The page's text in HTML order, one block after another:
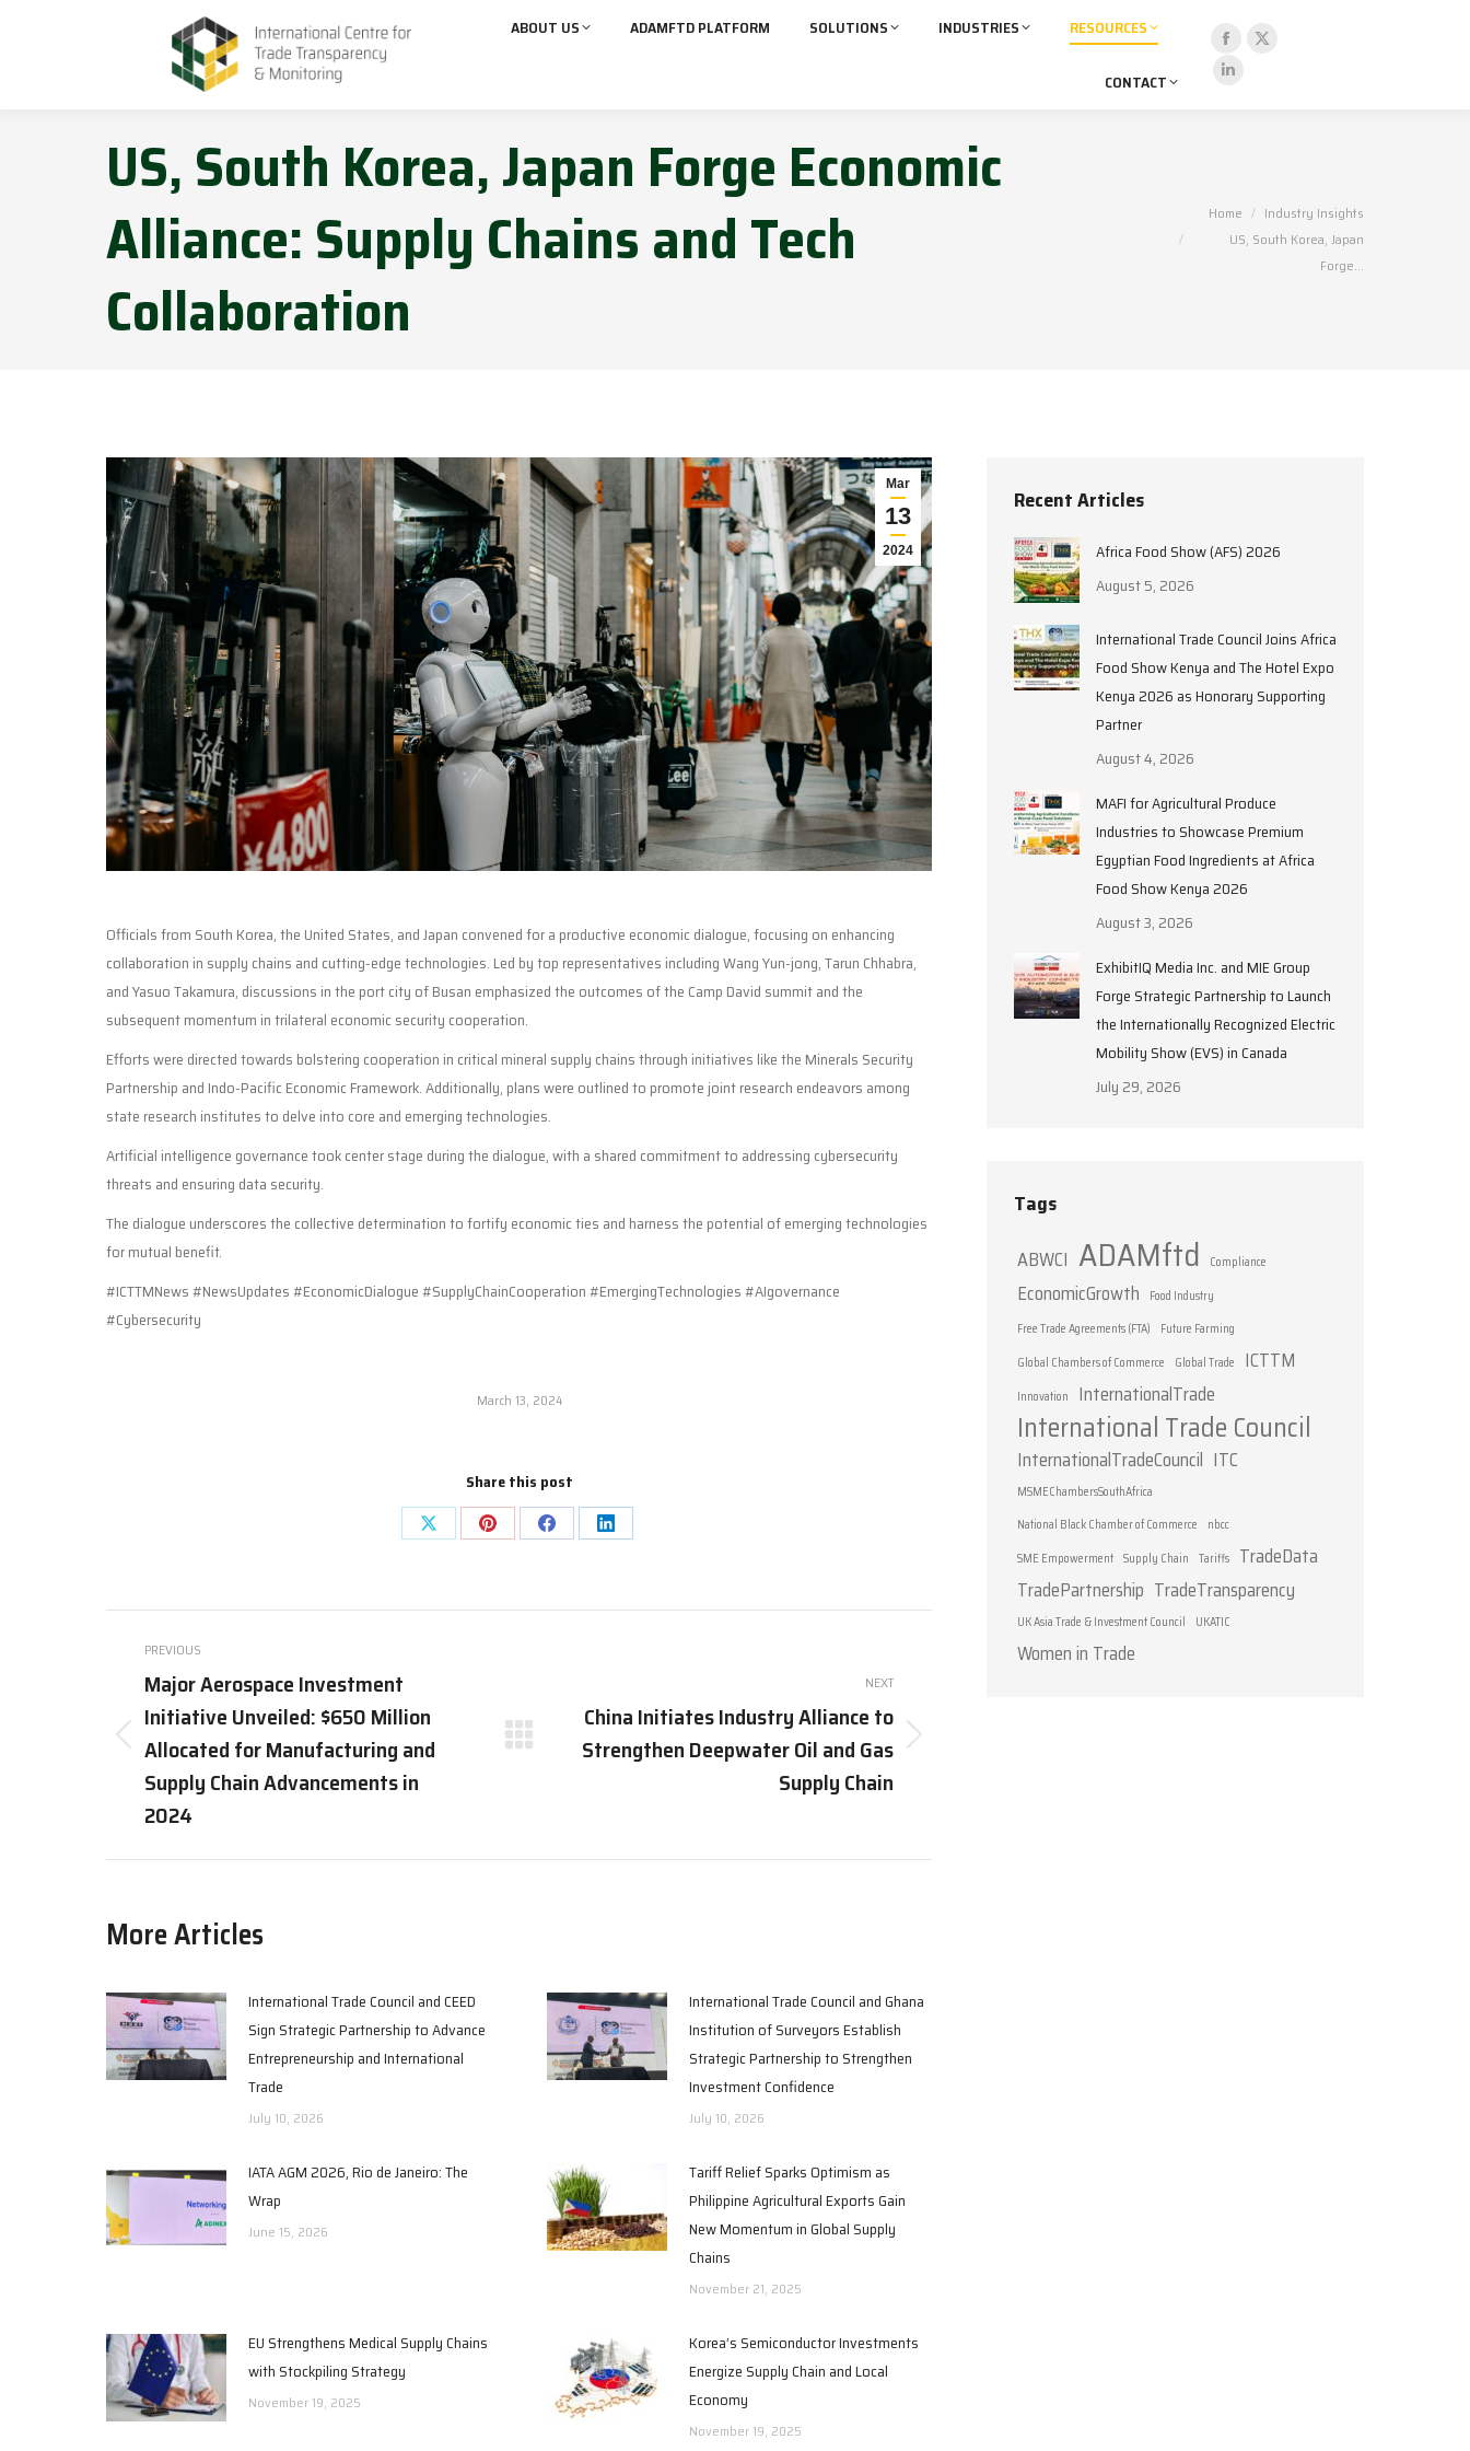
ABOUT US ADAMFTD PLATFORM SOLUTIONS INDUSTRIES RESOURCES
CONTACT
Facebook
page
window
X
window
Linkedin
new
window
US, South Korea, Japan Forge Economic
Alliance: Supply Chains and Tech
Collaboration
You are here:
Home
Industry Insights
US, South Korea, Japan
Forge…
Mar
13
2024
Officials from South Korea, the United States, and Japan convened for a productive economic dialogue, focusing on enhancing
collaboration in supply chains and cutting-edge technologies. Led by top representatives including Wang Yun-jong, Tarun Chhabra,
and Yasuo Takamura, discussions in the port city of Busan emphasized the outcomes of the Camp David summit and the
subsequent momentum in trilateral economic security cooperation.
Efforts were directed towards bolstering cooperation in critical mineral supply chains through initiatives like the Minerals Security
Partnership and Indo-Pacific Economic Framework. Additionally, plans were outlined to promote joint research endeavors among
state research institutes to delve into core and emerging technologies.
Artificial intelligence governance took center stage during the dialogue, with a shared commitment to addressing cybersecurity
threats and ensuring data security.
The dialogue underscores the collective determination to fortify economic ties and harness the potential of emerging technologies
for mutual benefit.
#ICTTMNews #NewsUpdates #EconomicDialogue #SupplyChainCooperation #EmergingTechnologies #AIgovernance
#Cybersecurity
March 13, 2024
Share this post
Share
X
Share
Pinterest
Share
Facebook
Share
LinkedIn
Post
navigation
PREVIOUS
Previous
post:
Major Aerospace Investment
Initiative Unveiled: $650 Million
Allocated for Manufacturing and
Supply Chain Advancements in
2024
NEXT
Next
China Initiates Industry Alliance to
Strengthen Deepwater Oil and Gas
Supply Chain
More Articles
International Trade Council and CEED
Sign Strategic Partnership to Advance
Entrepreneurship and International
Trade
July 10, 2026
International Trade Council and Ghana
Institution of Surveyors Establish
Strategic Partnership to Strengthen
Investment Confidence
July 10, 2026
IATA AGM 2026, Rio de Janeiro: The
Wrap
June 15, 2026
Tariff Relief Sparks Optimism as
Philippine Agricultural Exports Gain
New Momentum in Global Supply
Chains
November 21, 2025
EU Strengthens Medical Supply Chains
with Stockpiling Strategy
November 19, 2025
Korea’s Semiconductor Investments
Energize Supply Chain and Local
Economy
November 19, 2025
Recent Articles
Africa Food Show (AFS) 2026
August 5, 2026
International Trade Council Joins Africa
Food Show Kenya and The Hotel Expo
Kenya 2026 as Honorary Supporting
Partner
August 4, 2026
MAFI for Agricultural Produce
Industries to Showcase Premium
Egyptian Food Ingredients at Africa
Food Show Kenya 2026
August 3, 2026
ExhibitIQ Media Inc. and MIE Group
Forge Strategic Partnership to Launch
the Internationally Recognized Electric
Mobility Show (EVS) in Canada
July 29, 2026
Tags
ABWCI ADAMftd Compliance
EconomicGrowth
Food Industry
Free Trade Agreements (FTA)
Future Farming
Global Chambers of Commerce
Global Trade ICTTM
Innovation InternationalTrade
International Trade Council
InternationalTradeCouncil ITC
MSMEChambersSouthAfrica
National Black Chamber of Commerce
nbcc
SME Empowerment Supply Chain Tariffs TradeData
TradePartnership TradeTransparency
UK Asia Trade & Investment Council UKATIC
Women in Trade